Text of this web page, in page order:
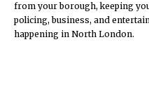
from your borough, keeping
policing, business, and
happening in North London.